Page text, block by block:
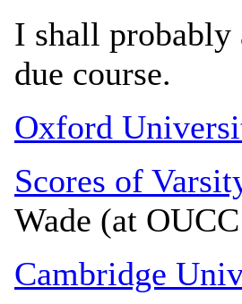
I shall probably
due course.
Oxford
Scores of
Wade (at
Cambridge